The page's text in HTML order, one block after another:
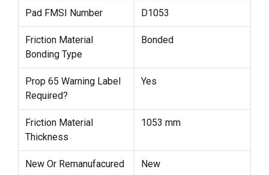
Pad FMSI Number D1053
Friction Material
Bonding Type
Bonded
Prop 65 Warning Label
Required?
Yes
Friction Material
Thickness
1053 mm
New Or Remanufacured New